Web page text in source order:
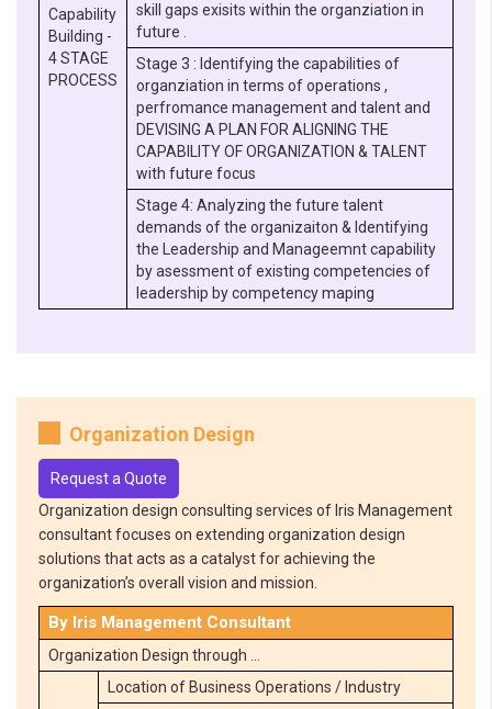
Capability
Building -
4 STAGE
PROCESS
skill gaps exisits within the organziation in
future .
Stage 3 : Identifying the capabilities of
organziation in terms of operations ,
perfromance management and talent and
DEVISING A PLAN FOR ALIGNING THE
CAPABILITY OF ORGANIZATION & TALENT
with future focus
Stage 4: Analyzing the future talent
demands of the organizaiton & Identifying
the Leadership and Manageemnt capability
by asessment of existing competencies of
leadership by competency maping
Organization Design
Request a Quote
Organization design consulting services of Iris Management
consultant focuses on extending organization design
solutions that acts as a catalyst for achieving the
organization’s overall vision and mission.
By Iris Management Consultant
Organization Design through …
Location of Business Operations / Industry